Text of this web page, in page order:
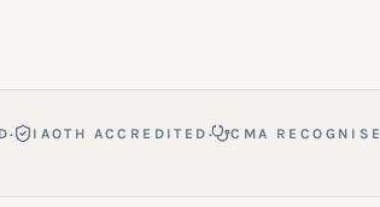
· IAOTH ACCREDITED · CMA